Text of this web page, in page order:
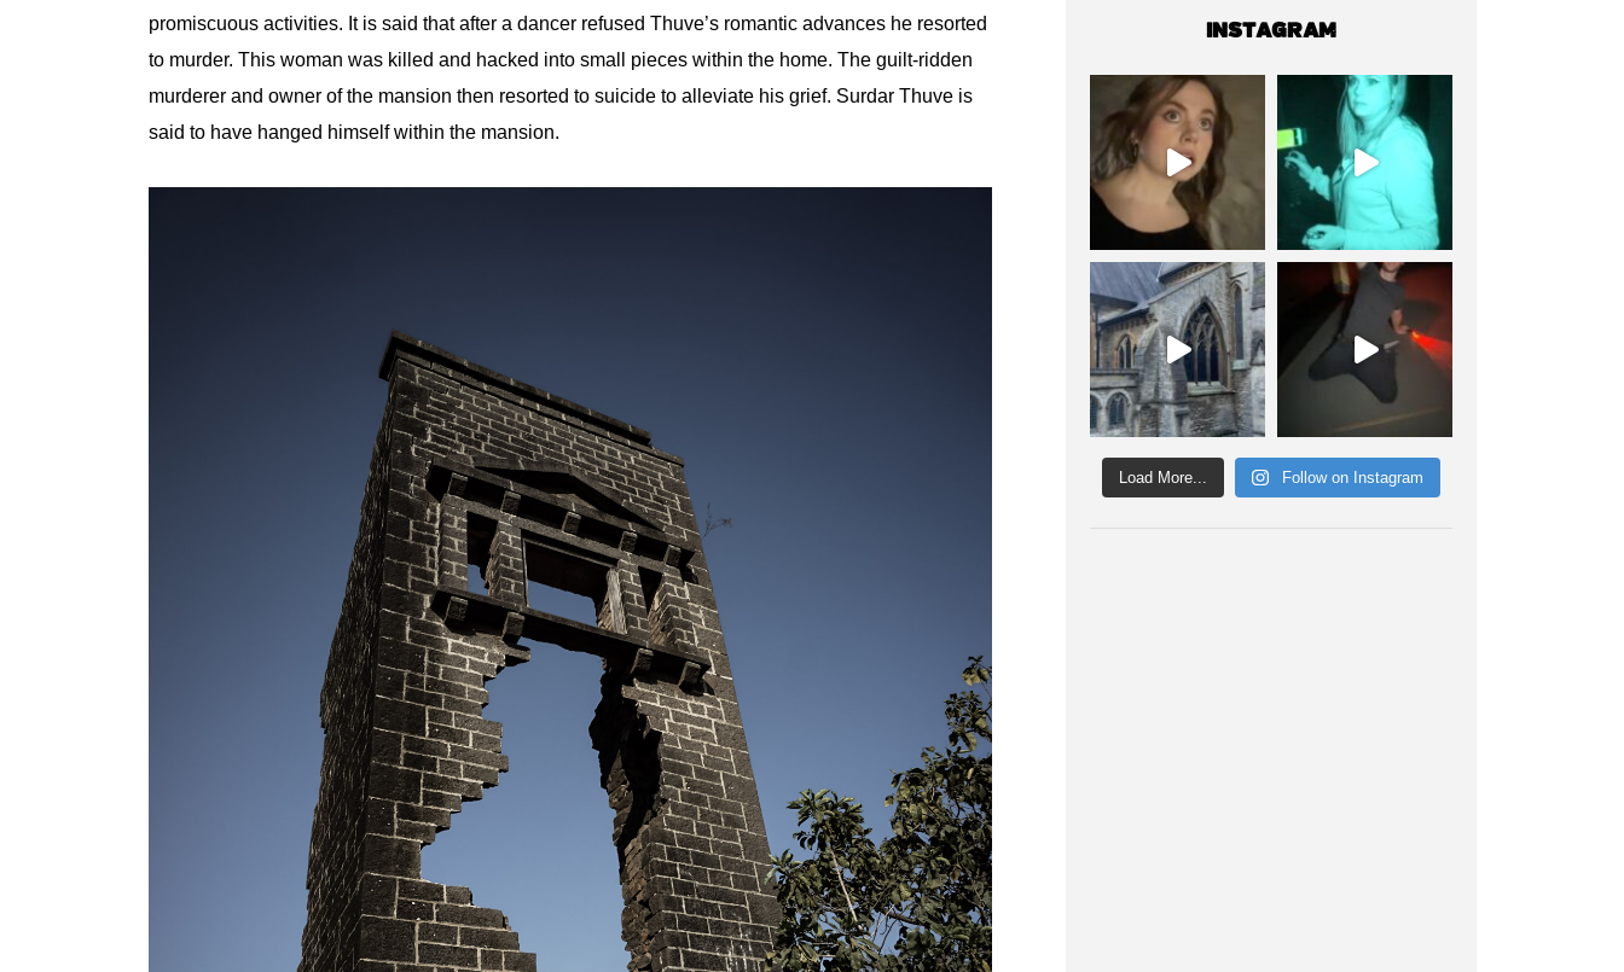
promiscuous activities. It is said that after a dancer refused Thuve’s romantic advances he resorted
to murder. This woman was killed and hacked into small pieces within the home. The guilt-ridden
murderer and owner of the mansion then resorted to suicide to alleviate his grief. Surdar Thuve is
said to have hanged himself within the mansion.
INSTAGRAM
Load More... Follow on Instagram